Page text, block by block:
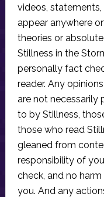
videos,
appear anywhere
theories or
Stillness in the
personally fact
reader. Any
are not necessarily
to by Stillness,
those who read
gleaned from
responsibility of
check, and no
you. And any